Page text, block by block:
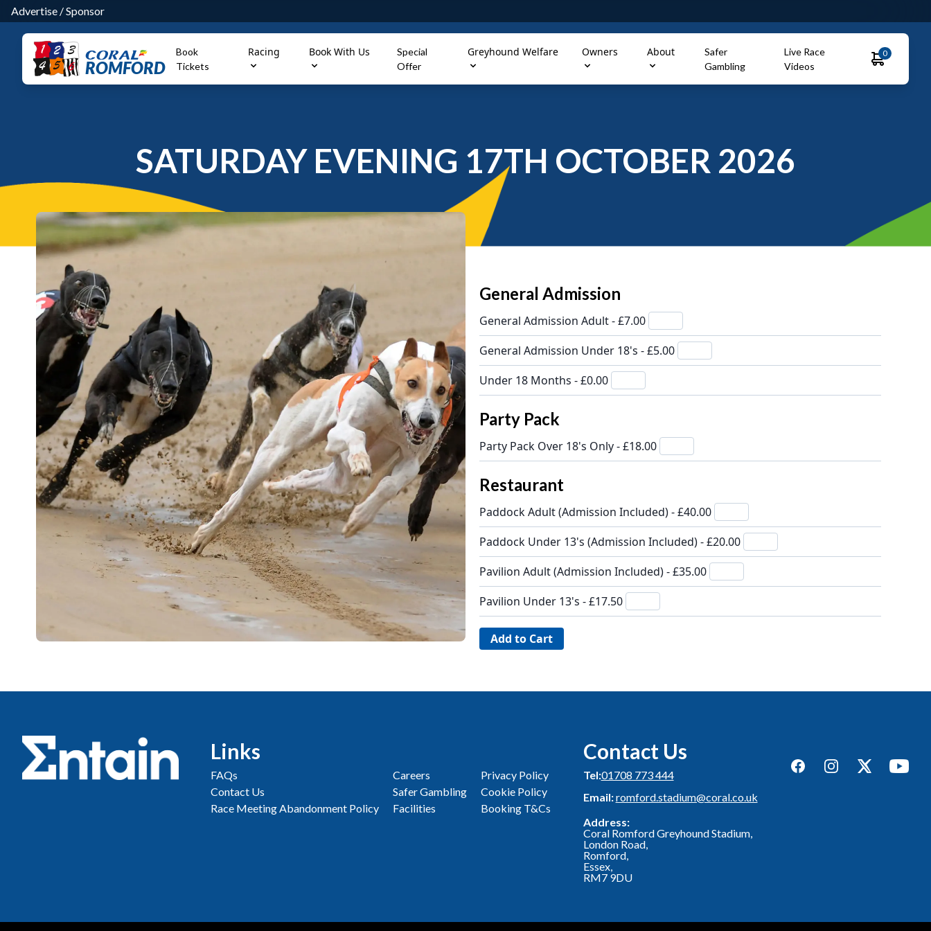
Advertise /Sponsor
ROMFORD
Book
Tickets
Racing Book With Us
Special
Offer
Greyhound Welfare Owners About
Safer
Gambling
Live Race
Videos
0
SATURDAY EVENING 17TH OCTOBER 2026
General Admission
General Admission Adult - £7.00
General Admission Under 18's - £5.00
Under 18 Months - £0.00
Party Pack
Party Pack Over 18's Only - £18.00
Restaurant
Paddock Adult (Admission Included) - £40.00
Paddock Under 13's (Admission Included) - £20.00
Pavilion Adult (Admission Included) - £35.00
Pavilion Under 13's - £17.50
Links
FAQs
Contact Us
Race Meeting Abandonment Policy
Careers
Safer Gambling
Facilities
Privacy Policy
Cookie Policy
Booking T&Cs
Contact Us
Tel:01708 773 444
Email:romford.stadium@coral.co.uk
Address:
Coral Romford Greyhound Stadium,
London Road,
Romford,
Essex,
RM7 9DU
FacebookInstagramTwitterYouTube